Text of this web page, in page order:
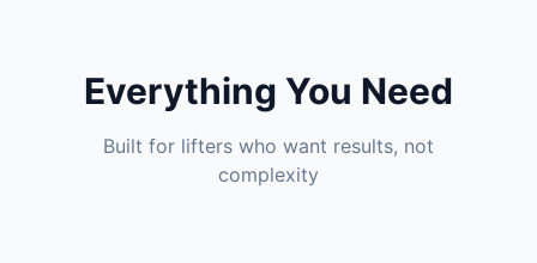
Everything You Need
Built for lifters who want results, not
complexity